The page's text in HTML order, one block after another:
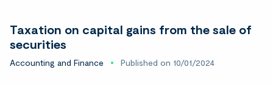
Taxation on capital gains from the sale of
securities
Accounting and Finance Published on 10/01/2024